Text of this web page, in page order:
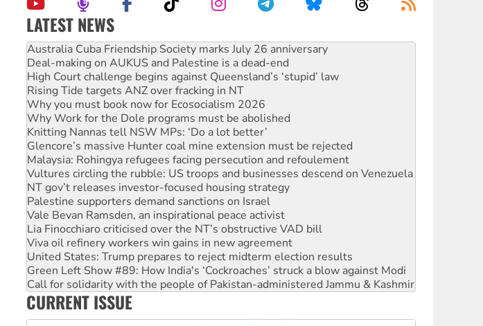
LATEST NEWS
Deal-making on AUKUS and Palestine is a dead-end
High Court challenge begins against Queensland’s ‘stupid’ law
Rising Tide targets ANZ over fracking in NT
Why you must book now for Ecosocialism 2026
Why Work for the Dole programs must be abolished
Knitting Nannas tell NSW MPs: ‘Do a lot better’
Glencore’s massive Hunter coal mine extension must be rejected
Malaysia: Rohingya refugees facing persecution and refoulement
Vultures circling the rubble: US troops and businesses descend on Venezuela
NT gov’t releases investor-focused housing strategy
Palestine supporters demand sanctions on Israel
Vale Bevan Ramsden, an inspirational peace activist
Lia Finocchiaro criticised over the NT’s obstructive VAD bill
Viva oil refinery workers win gains in new agreement
United States: Trump prepares to reject midterm election results
Green Left Show #89: How India's ‘Cockroaches’ struck a blow against Modi
Call for solidarity with the people of Pakistan-administered Jammu & Kashmir
On The Streets: Protect the NDIS protests and Hiroshima Day
Join student protests to say ‘No’ to Hanson
Australia Cuba Friendship Society marks July 26 anniversary
CURRENT ISSUE